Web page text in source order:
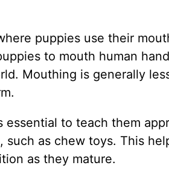
puppies use their
to mouth human
Mouthing is generally
essential to teach them
as chew toys. This
as they mature.